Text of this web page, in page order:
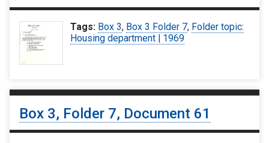
Tags: Box 3, Box 3 Folder 7, Folder topic:
Housing department | 1969
Box 3, Folder 7, Document 61